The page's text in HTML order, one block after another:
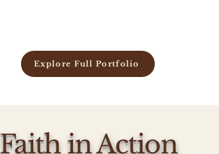
Explore Full Portfolio
Faith in Action